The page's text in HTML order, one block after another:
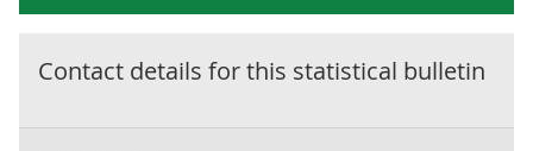
Contact details for this statistical bulletin